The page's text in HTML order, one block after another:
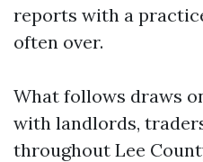
reports with a
often over.
What follows draws
with landlords,
throughout Lee